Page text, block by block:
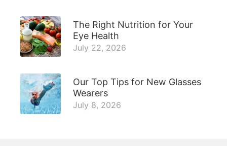
The Right Nutrition for Your
Eye Health
July 22, 2026
Our Top Tips for New Glasses
Wearers
July 8, 2026